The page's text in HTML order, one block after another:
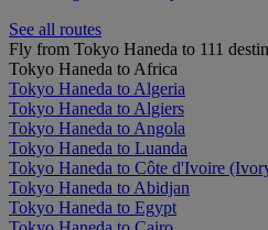
See all routes
Fly from Tokyo Haneda to 111
Tokyo Haneda to Africa
Tokyo Haneda to Algeria
Tokyo Haneda to Algiers
Tokyo Haneda to Angola
Tokyo Haneda to Luanda
Tokyo Haneda to Côte d'Ivoire
Tokyo Haneda to Abidjan
Tokyo Haneda to Egypt